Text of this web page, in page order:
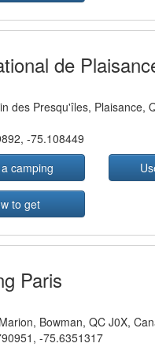
de
des Presqu'îles, Plaisance,
, -75.108449
camping
to get
Paris
Bowman, QC J0X,
, -75.6351317